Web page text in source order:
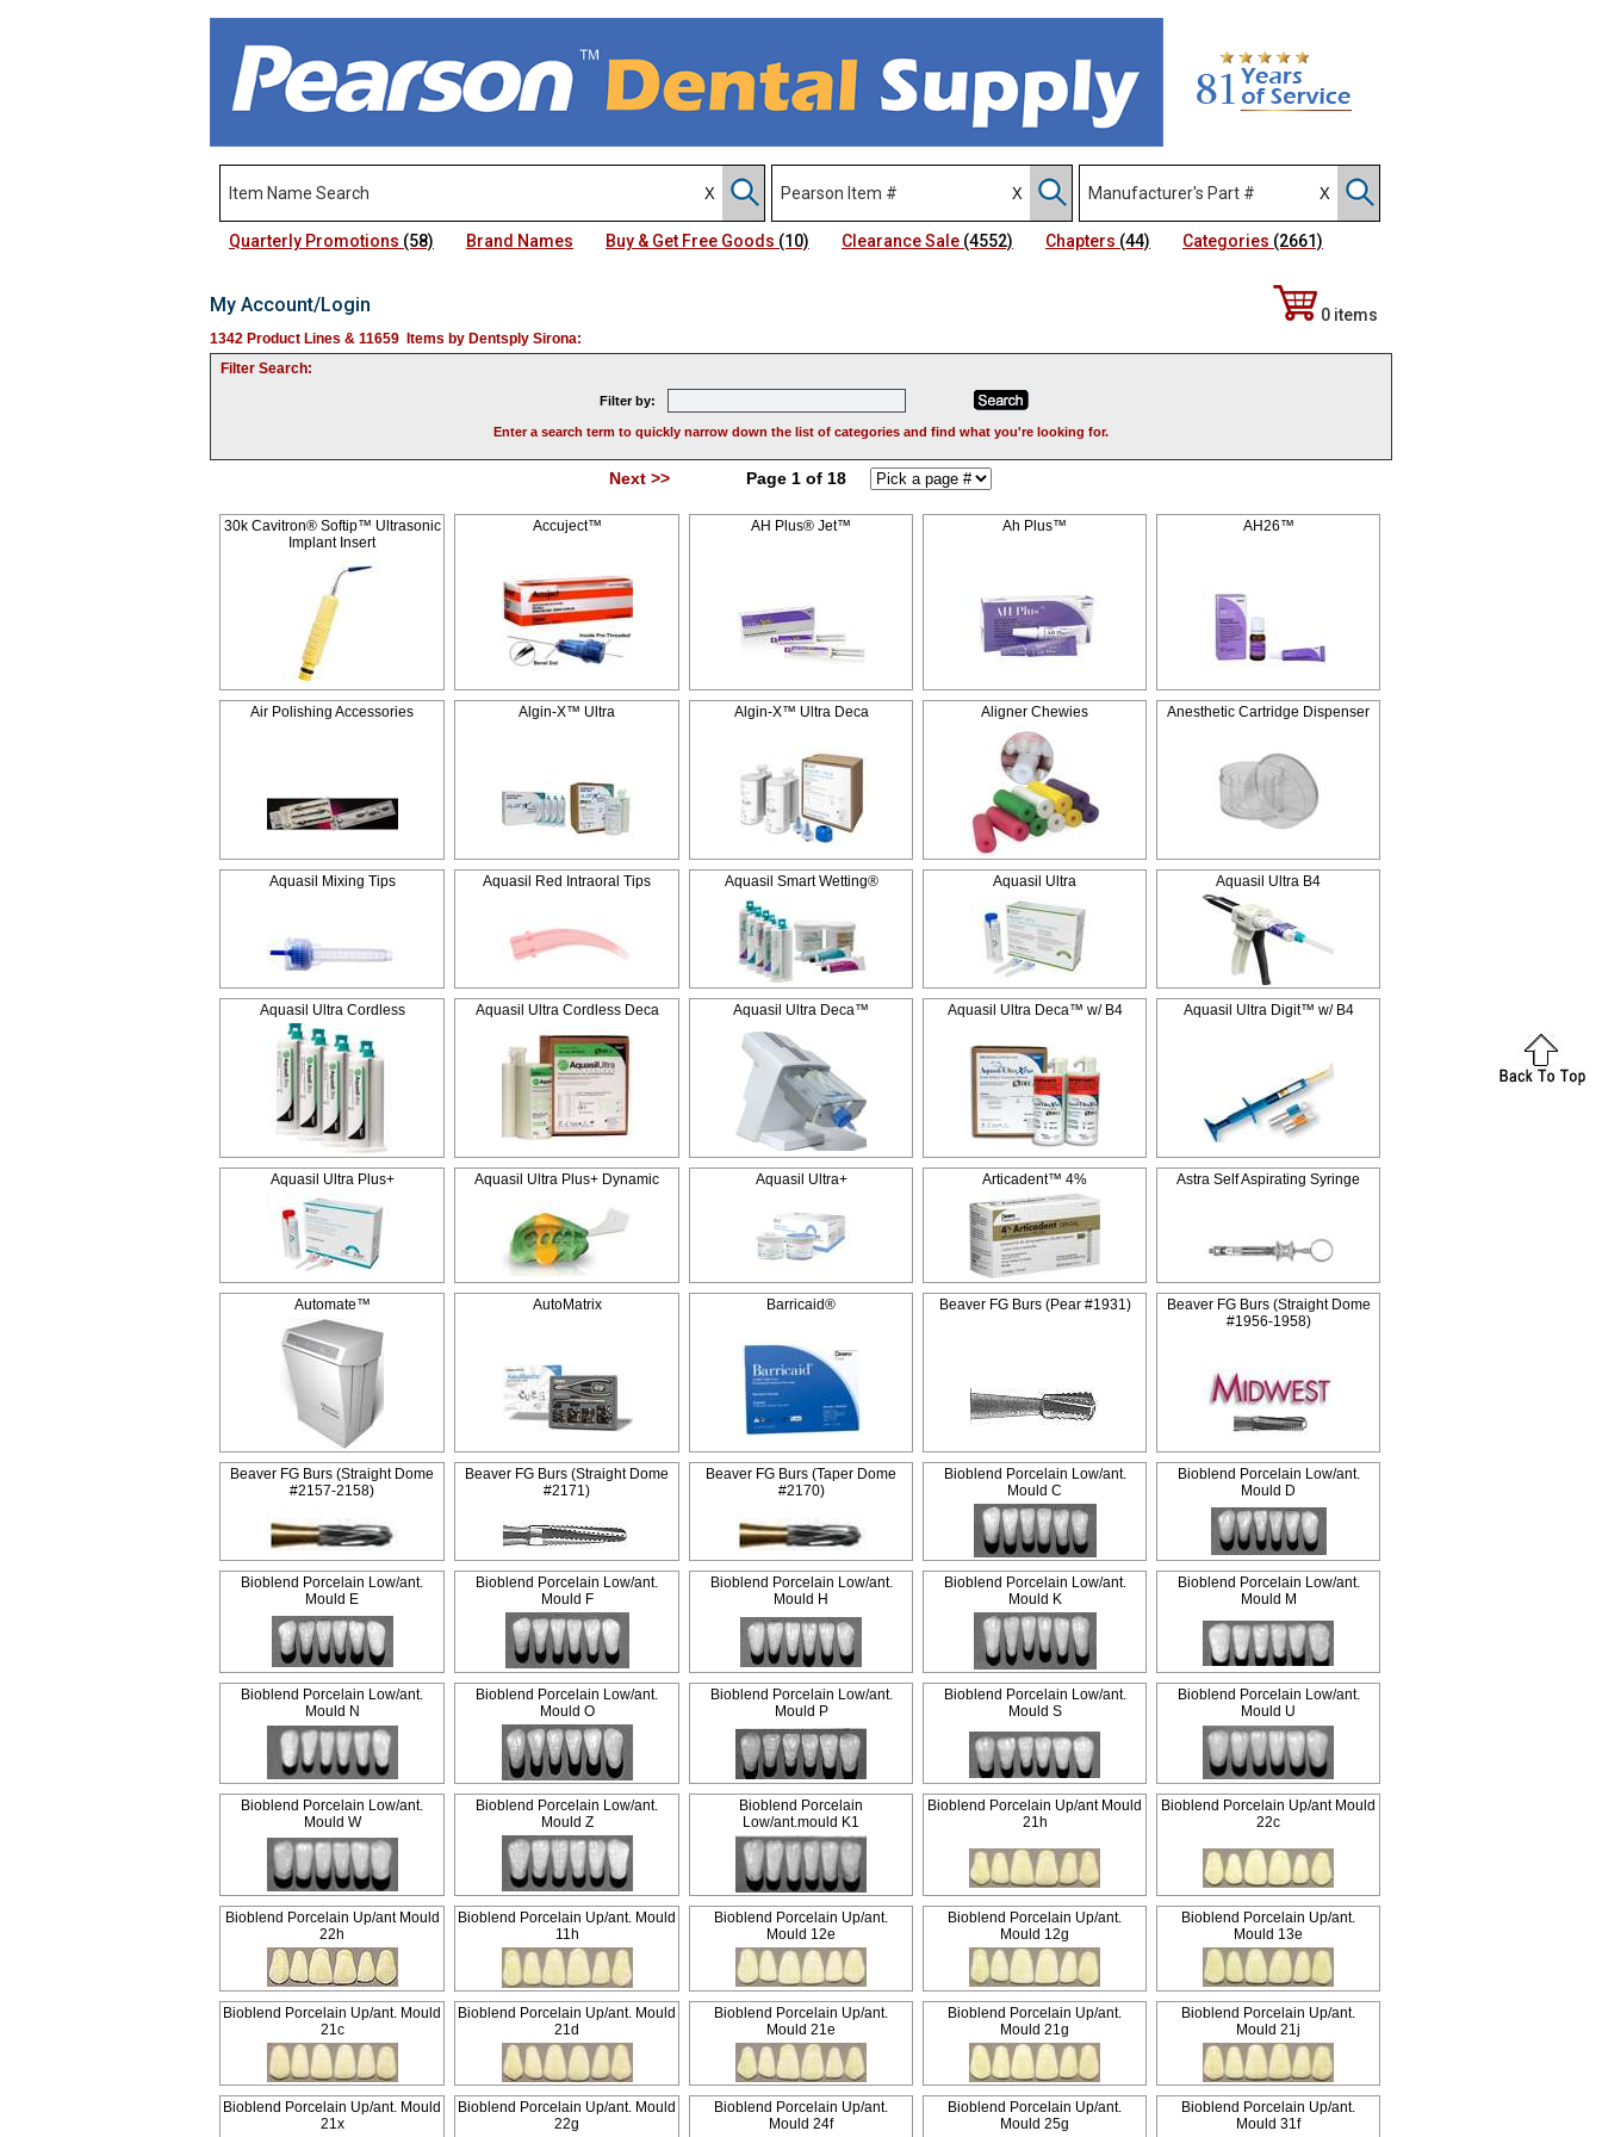
Quarterly Promotions (58) Brand Names Buy & Get Free Goods (10) Clearance Sale (4552) Chapters (44) Categories (2661)
My Account/Login 0 items
1342 Product Lines & 11659 Items by Dentsply Sirona:
Filter Search:
Filter by:
Enter a search term to quickly narrow down the list of categories and find what you're looking for.
Next >> Page 1 of 18
30k Cavitron® Softip™ Ultrasonic
Implant Insert
Accuject™ AH Plus® Jet™ Ah Plus™ AH26™
Air Polishing Accessories Algin-X™ Ultra Algin-X™ Ultra Deca Aligner Chewies Anesthetic Cartridge Dispenser
Aquasil Mixing Tips Aquasil Red Intraoral Tips Aquasil Smart Wetting® Aquasil Ultra Aquasil Ultra B4
Aquasil Ultra Cordless Aquasil Ultra Cordless Deca Aquasil Ultra Deca™ Aquasil Ultra Deca™ w/ B4 Aquasil Ultra Digit™ w/ B4
Aquasil Ultra Plus+ Aquasil Ultra Plus+ Dynamic Aquasil Ultra+ Articadent™ 4% Astra Self Aspirating Syringe
Automate™ AutoMatrix Barricaid® Beaver FG Burs (Pear #1931)
Beaver FG Burs (Straight Dome
#1956-1958)
Beaver FG Burs (Straight Dome
#2157-2158)
Beaver FG Burs (Straight Dome
#2171)
Beaver FG Burs (Taper Dome
#2170)
Bioblend Porcelain Low/ant.
Mould C
Bioblend Porcelain Low/ant.
Mould D
Bioblend Porcelain Low/ant.
Mould E
Bioblend Porcelain Low/ant.
Mould F
Bioblend Porcelain Low/ant.
Mould H
Bioblend Porcelain Low/ant.
Mould K
Bioblend Porcelain Low/ant.
Mould M
Bioblend Porcelain Low/ant.
Mould N
Bioblend Porcelain Low/ant.
Mould O
Bioblend Porcelain Low/ant.
Mould P
Bioblend Porcelain Low/ant.
Mould S
Bioblend Porcelain Low/ant.
Mould U
Bioblend Porcelain Low/ant.
Mould W
Bioblend Porcelain Low/ant.
Mould Z
Bioblend Porcelain
Low/ant.mould K1
Bioblend Porcelain Up/ant Mould
21h
Bioblend Porcelain Up/ant Mould
22c
Bioblend Porcelain Up/ant Mould
22h
Bioblend Porcelain Up/ant. Mould
11h
Bioblend Porcelain Up/ant.
Mould 12e
Bioblend Porcelain Up/ant.
Mould 12g
Bioblend Porcelain Up/ant.
Mould 13e
Bioblend Porcelain Up/ant. Mould
21c
Bioblend Porcelain Up/ant. Mould
21d
Bioblend Porcelain Up/ant.
Mould 21e
Bioblend Porcelain Up/ant.
Mould 21g
Bioblend Porcelain Up/ant.
Mould 21j
Bioblend Porcelain Up/ant. Mould
21x
Bioblend Porcelain Up/ant. Mould
22g
Bioblend Porcelain Up/ant.
Mould 24f
Bioblend Porcelain Up/ant.
Mould 25g
Bioblend Porcelain Up/ant.
Mould 31f